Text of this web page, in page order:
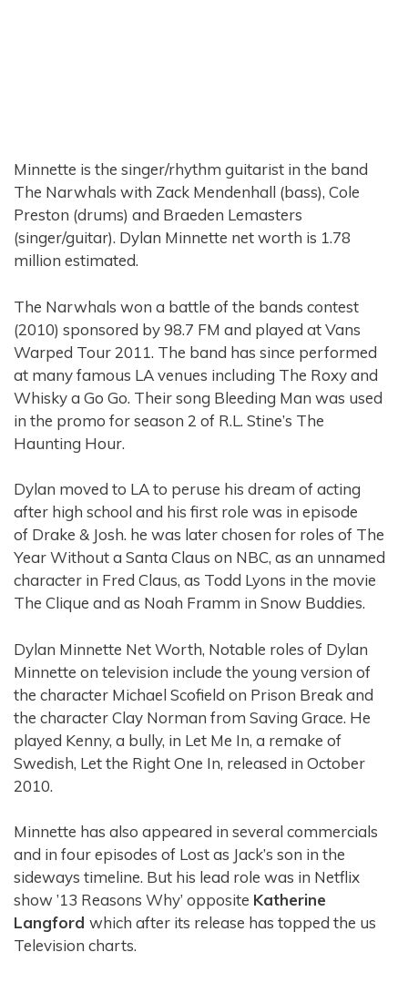
Minnette is the singer/rhythm guitarist in the band
The Narwhals with Zack Mendenhall (bass), Cole
Preston (drums) and Braeden Lemasters
(singer/guitar). Dylan Minnette net worth is 1.78
million estimated.
The Narwhals won a battle of the bands contest
(2010) sponsored by 98.7 FM and played at Vans
Warped Tour 2011. The band has since performed
at many famous LA venues including The Roxy and
Whisky a Go Go. Their song Bleeding Man was used
in the promo for season 2 of R.L. Stine’s The
Haunting Hour.
Dylan moved to LA to peruse his dream of acting
after high school and his first role was in episode
of Drake & Josh. he was later chosen for roles of The
Year Without a Santa Claus on NBC, as an unnamed
character in Fred Claus, as Todd Lyons in the movie
The Clique and as Noah Framm in Snow Buddies.
Dylan Minnette Net Worth, Notable roles of Dylan
Minnette on television include the young version of
the character Michael Scofield on Prison Break and
the character Clay Norman from Saving Grace. He
played Kenny, a bully, in Let Me In, a remake of
Swedish, Let the Right One In, released in October
2010.
Minnette has also appeared in several commercials
and in four episodes of Lost as Jack’s son in the
sideways timeline. But his lead role was in Netflix
show ’13 Reasons Why’ opposite Katherine
Langford which after its release has topped the us
Television charts.